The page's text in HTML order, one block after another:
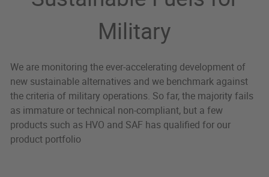
Military
We are monitoring the ever-accelerating development of
new sustainable alternatives and we benchmark against
the criteria of military operations. So far, the majority fails
as immature or technical non-compliant, but a few
products such as HVO and SAF has qualified for our
product portfolio